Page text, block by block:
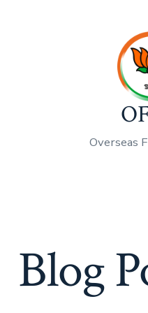
Overseas
Blog